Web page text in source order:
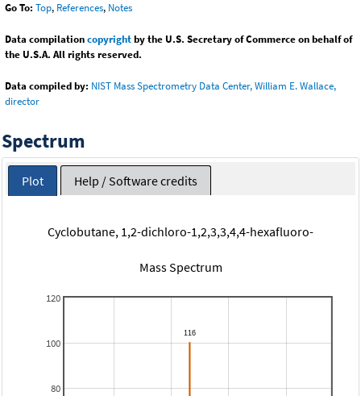
Go To: Top, References, Notes
Data compilationcopyrightby the U.S. Secretary of Commerce on behalf of
the U.S.A. All rights reserved.
Data compiled by: NIST Mass Spectrometry Data Center, William E. Wallace,
director
Spectrum
Plot Help / Software credits
Cyclobutane, 1,2-dichloro-1,2,3,3,4,4-hexafluoro-
Mass Spectrum
80
100
120